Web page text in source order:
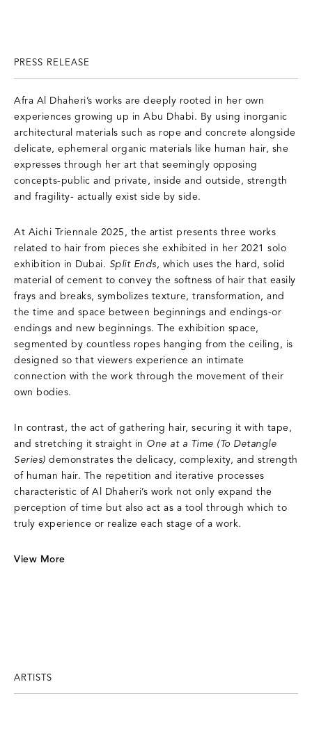
PRESS RELEASE
Afra Al Dhaheri’s works are deeply rooted in her own
experiences growing up in Abu Dhabi. By using inorganic
architectural materials such as rope and concrete alongside
delicate, ephemeral organic materials like human hair, she
expresses through her art that seemingly opposing
concepts-public and private, inside and outside, strength
and fragility- actually exist side by side.
At Aichi Triennale 2025, the artist presents three works
related to hair from pieces she exhibited in her 2021 solo
exhibition in Dubai. Split Ends, which uses the hard, solid
material of cement to convey the softness of hair that easily
frays and breaks, symbolizes texture, transformation, and
the time and space between beginnings and endings-or
endings and new beginnings. The exhibition space,
segmented by countless ropes hanging from the ceiling, is
designed so that viewers experience an intimate
connection with the work through the movement of their
own bodies.
In contrast, the act of gathering hair, securing it with tape,
and stretching it straight in One at a Time (To Detangle
Series) demonstrates the delicacy, complexity, and strength
of human hair. The repetition and iterative processes
characteristic of Al Dhaheri’s work not only expand the
perception of time but also act as a tool through which to
truly experience or realize each stage of a work.
View More
ARTISTS